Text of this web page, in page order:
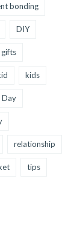
bonding
DIY
gifts
kids
relationship
tips